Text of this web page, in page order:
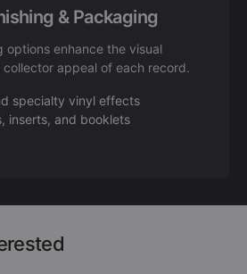
& Packaging
options enhance the visual
appeal of each record.
specialty vinyl effects
inserts, and booklets